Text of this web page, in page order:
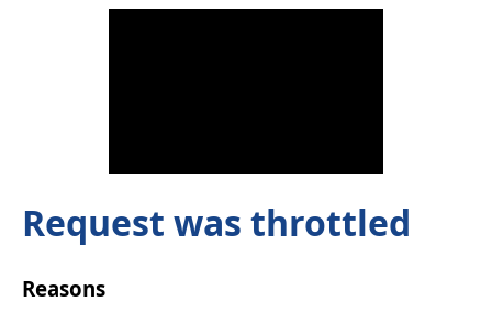
Request was throttled
Reasons